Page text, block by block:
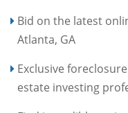
Bid on the latest
Atlanta, GA
Exclusive
estate investing